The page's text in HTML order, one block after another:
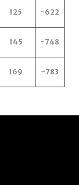
125 ~622
145 ~748
169 ~783